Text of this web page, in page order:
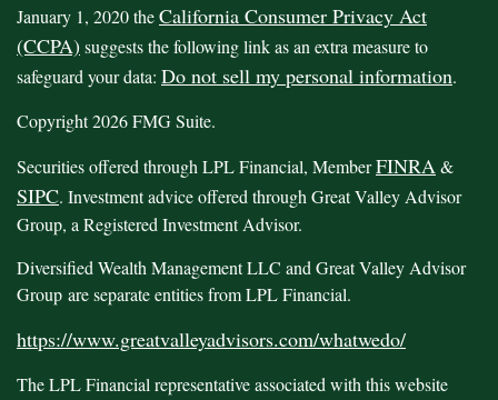
January 1, 2020 theCalifornia Consumer Privacy Act
(CCPA) suggests the following link as an extra measure to
safeguard your data: Do not sell my personal information.
Copyright 2026 FMG Suite.
Securities offered through LPL Financial, MemberFINRA&
SIPC. Investment advice offered through Great Valley Advisor
Group, a Registered Investment Advisor.
Diversified Wealth Management LLC and Great Valley Advisor
Group are separate entities from LPL Financial.
https://www.greatvalleyadvisors.com/whatwedo/
The LPL Financial representative associated with this website